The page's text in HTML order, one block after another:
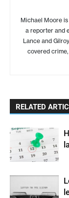
Michael Moore
a reporter and
Lance and
covered
RELATED